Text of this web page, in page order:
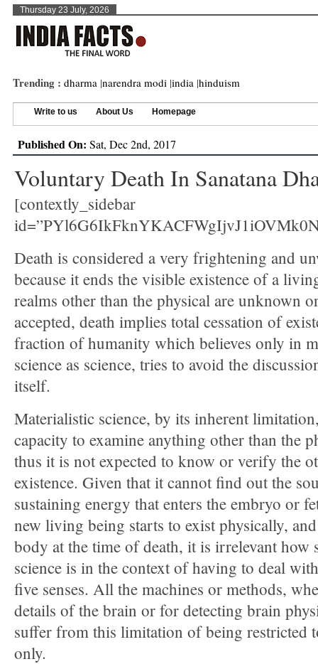
Thursday 23 July, 2026
Trending : dharma |narendra modi |india |hinduism
Write to us About Us Homepage
Published On: Sat, Dec 2nd, 2017
Voluntary Death In Sanatana
[contextly_sidebar
Death is considered a very frightening and
because it ends the visible existence of a
realms other than the physical are unknown
accepted, death implies total cessation of
fraction of humanity which believes only in
science as science, tries to avoid the
itself.
Materialistic science, by its inherent
capacity to examine anything other than the
thus it is not expected to know or verify the
existence. Given that it cannot find out the
sustaining energy that enters the embryo or
new living being starts to exist physically, and
body at the time of death, it is irrelevant how
science is in the context of having to deal
five senses. All the machines or methods,
details of the brain or for detecting brain
suffer from this limitation of being restricted
only.